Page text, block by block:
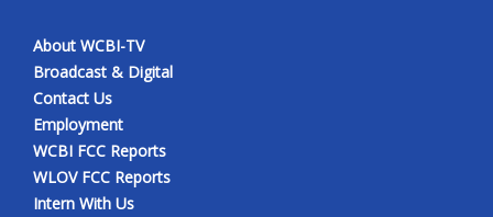
About WCBI-TV
Broadcast & Digital
Contact Us
Employment
WCBI FCC Reports
WLOV FCC Reports
Intern With Us